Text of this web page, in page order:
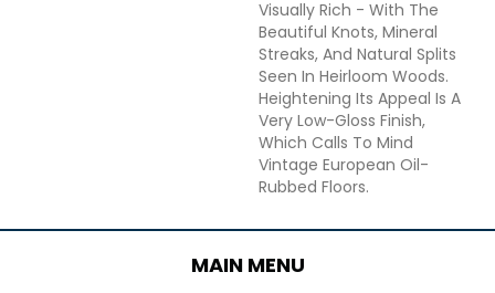
Visually Rich - With The
Beautiful Knots, Mineral
Streaks, And Natural Splits
Seen In Heirloom Woods.
Heightening Its Appeal Is A
Very Low-Gloss Finish,
Which Calls To Mind
Vintage European Oil-
Rubbed Floors.
MAIN MENU